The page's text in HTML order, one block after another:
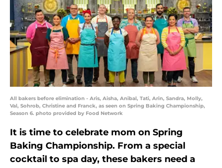
All bakers before elimination - Aris, Aisha, Anibal, Tati, Arin, Sandra, Molly,
Val, Sohrob, Christine and Franck, as seen on Spring Baking Championship,
Season 6. photo provided by Food Network
It is time to celebrate mom on Spring
Baking Championship. From a special
cocktail to spa day, these bakers need a